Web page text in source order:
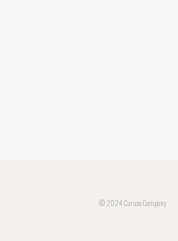
© 2024 Caruso Company